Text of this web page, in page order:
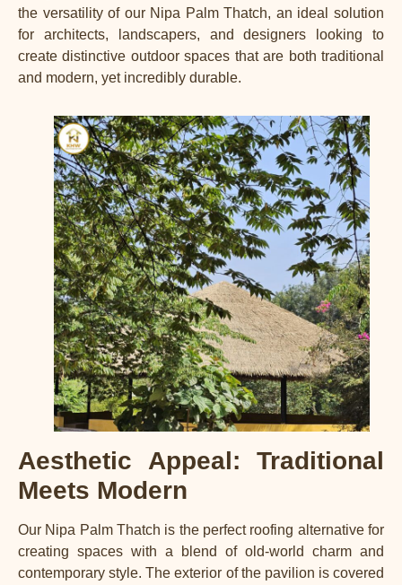
the versatility of our Nipa Palm Thatch, an ideal solution
for architects, landscapers, and designers looking to
create distinctive outdoor spaces that are both traditional
and modern, yet incredibly durable.
Aesthetic Appeal: Traditional
Meets Modern
Our Nipa Palm Thatch is the perfect roofing alternative for
creating spaces with a blend of old-world charm and
contemporary style. The exterior of the pavilion is covered